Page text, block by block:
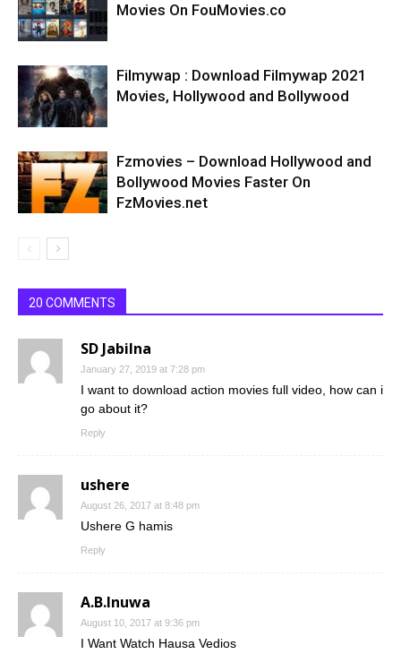
Movies On FouMovies.co
Filmywap : Download Filmywap 2021
Movies, Hollywood and Bollywood
Fzmovies – Download Hollywood and
Bollywood Movies Faster On
FzMovies.net
20 COMMENTS
SD Jabilna
January 27, 2019 at 7:28 pm
I want to download action movies full video, how can i
go about it?
Reply
ushere
August 26, 2017 at 8:48 pm
Ushere G hamis
Reply
A.B.Inuwa
August 10, 2017 at 9:36 pm
I Want Watch Hausa Vedios